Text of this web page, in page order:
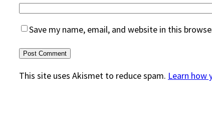
Save my name, email, and website in this
This site uses Akismet to reduce spam. Learn how